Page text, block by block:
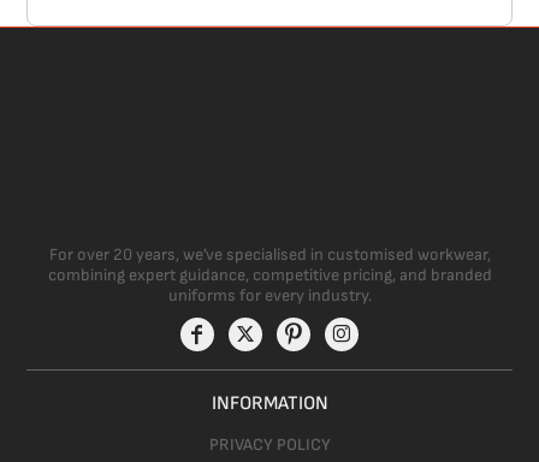
For over 20 years, we’ve specialised in customised workwear,
combining expert guidance, competitive pricing, and branded
uniforms for every industry.
INFORMATION
PRIVACY POLICY